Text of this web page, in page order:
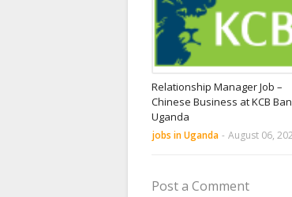
Relationship Manager Job –
Chinese Business at KCB
Uganda
jobs in Uganda - August 06,
Post a Comment